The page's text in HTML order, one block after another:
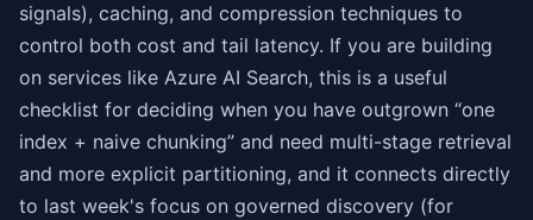
signals), caching, and compression techniques to
control both cost and tail latency. If you are building
on services like Azure AI Search, this is a useful
checklist for deciding when you have outgrown “one
index + naive chunking” and need multi-stage retrieval
and more explicit partitioning, and it connects directly
to last week's focus on governed discovery (for